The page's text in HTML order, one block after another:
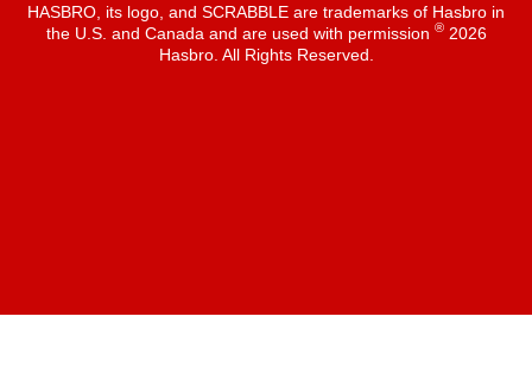
HASBRO, its logo, and SCRABBLE are trademarks of Hasbro in
the U.S. and Canada and are used with permission ®2026
Hasbro. All Rights Reserved.